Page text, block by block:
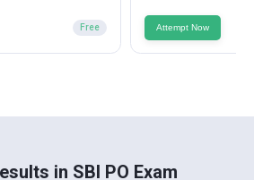
Free Attempt Now
in SBI PO Exam